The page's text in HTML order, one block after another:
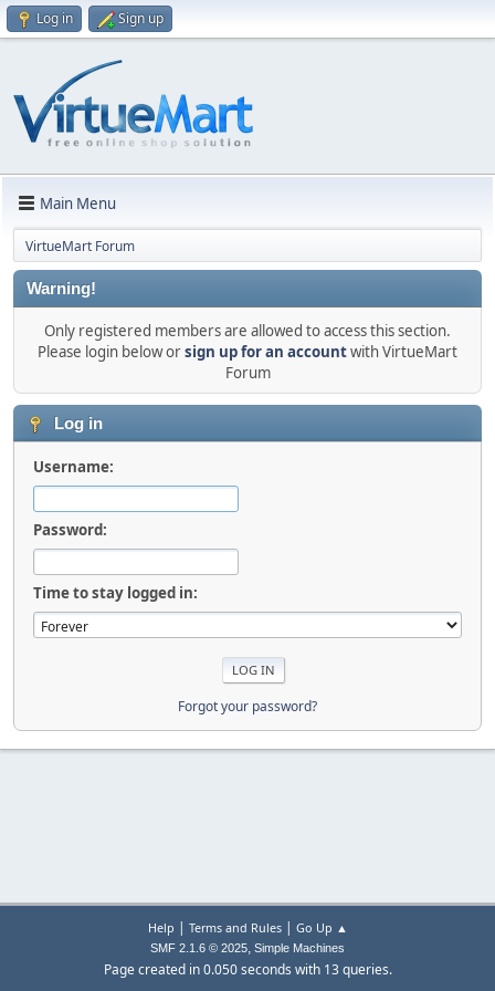
Log in Sign up
Main Menu
VirtueMart Forum
Warning!
Only registered members are allowed to access this section.
Please login below orsign up for an accountwith VirtueMart
Forum
Log in
Username:
Password:
Time to stay logged in:
Forgot your password?
Help | Terms and Rules| Go Up ▲
SMF 2.1.6 © 2025, Simple Machines
Page created in 0.050 seconds with 13 queries.